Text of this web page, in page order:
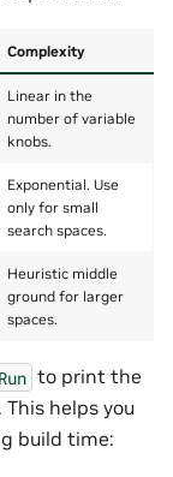
Complexity
Linear in the
number of variable
knobs.
Exponential. Use
only for small
search spaces.
Heuristic middle
ground for larger
spaces.
to print the
helps you
build time: